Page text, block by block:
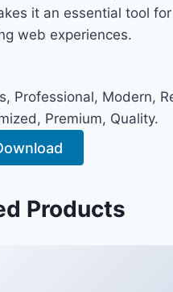
it an essential tool
web experiences.
Professional, Modern,
Premium, Quality.
Products